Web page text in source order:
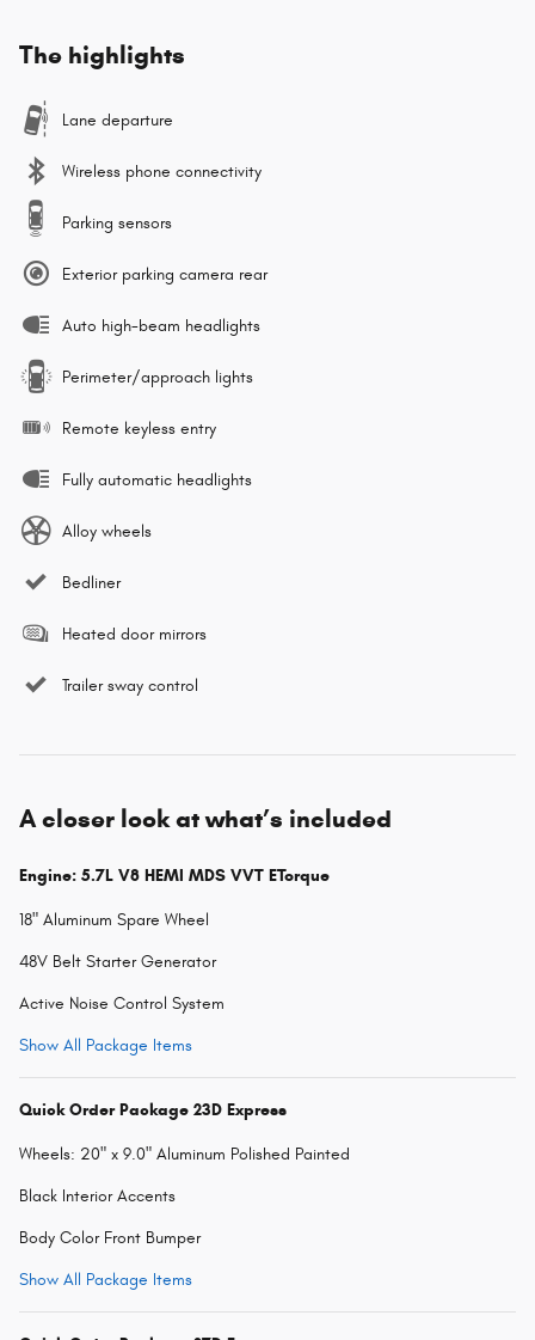
The highlights
Lane departure
Wireless phone connectivity
Parking sensors
Exterior parking camera rear
Auto high-beam headlights
Perimeter/approach lights
Remote keyless entry
Fully automatic headlights
Alloy wheels
Bedliner
Heated door mirrors
Trailer sway control
A closer look at what’s included
Engine: 5.7L V8 HEMI MDS VVT ETorque
18" Aluminum Spare Wheel
48V Belt Starter Generator
Active Noise Control System
Show All Package Items
Quick Order Package 23D Express
Wheels: 20" x 9.0" Aluminum Polished Painted
Black Interior Accents
Body Color Front Bumper
Show All Package Items